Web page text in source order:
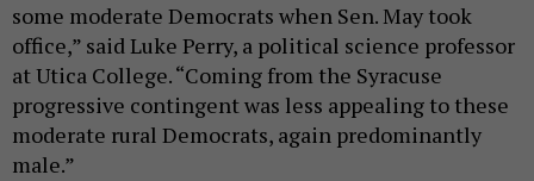
some moderate Democrats when Sen. May took
office,” said Luke Perry, a political science professor
at Utica College. “Coming from the Syracuse
progressive contingent was less appealing to these
moderate rural Democrats, again predominantly
male.”